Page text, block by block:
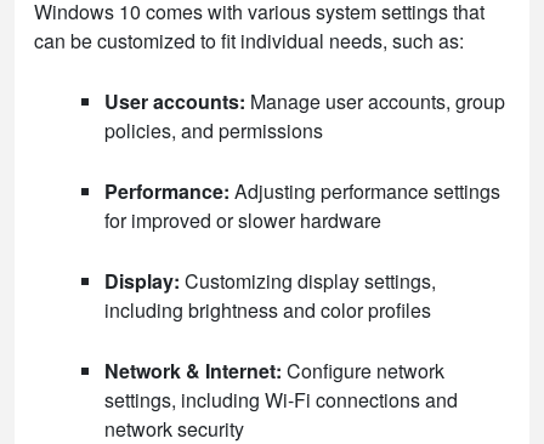
Windows 10 comes with various system settings that
can be customized to fit individual needs, such as:
User accounts: Manage user accounts, group
policies, and permissions
Performance: Adjusting performance settings
for improved or slower hardware
Display: Customizing display settings,
including brightness and color profiles
Network & Internet: Configure network
settings, including Wi-Fi connections and
network security